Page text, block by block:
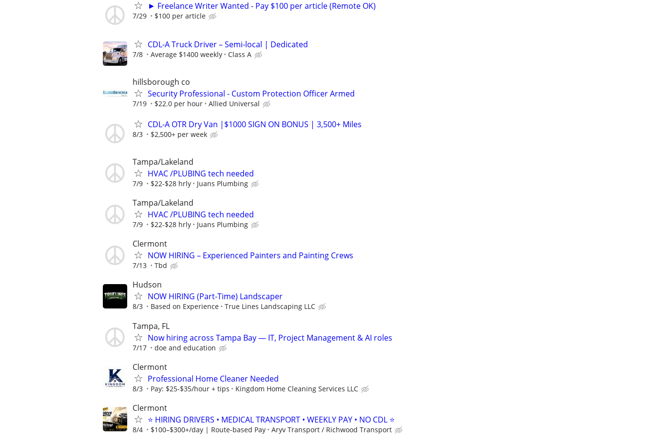
► Freelance Writer Wanted - Pay $100 per article (Remote OK)
7/29 $100 per article
CDL-A Truck Driver – Semi-local | Dedicated
7/8 Average $1400 weekly Class A
hillsborough co
Security Professional - Custom Protection Officer Armed
7/19 $22.0 per hour Allied Universal
CDL-A OTR Dry Van |$1000 SIGN ON BONUS | 3,500+ Miles
8/3 $2,500+ per week
Tampa/Lakeland
HVAC /PLUBING tech needed
7/9 $22-$28 hrly Juans Plumbing
Tampa/Lakeland
HVAC /PLUBING tech needed
7/9 $22-$28 hrly Juans Plumbing
Clermont
NOW HIRING – Experienced Painters and Painting Crews
7/13 Tbd
Hudson
NOW HIRING (Part-Time) Landscaper
8/3 Based on Experience True Lines Landscaping LLC
Tampa, FL
Now hiring across Tampa Bay — IT, Project Management & AI roles
7/17 doe and education
Clermont
Professional Home Cleaner Needed
8/3 Pay: $25-$35/hour + tips Kingdom Home Cleaning Services LLC
Clermont
⭐ HIRING DRIVERS • MEDICAL TRANSPORT • WEEKLY PAY • NO CDL ⭐
8/4 $100–$300+/day | Route-based Pay Aryv Transport / Richwood Transport